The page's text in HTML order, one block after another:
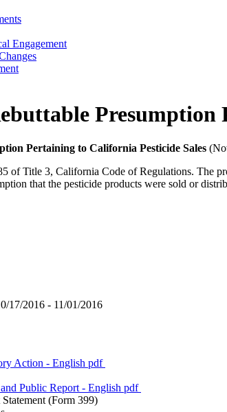
Engagement
Pertaining to California Pesticide Sales
of Title 3, California Code of Regulations. The
that the pesticide products were sold or
17/2016 - 11/01/2016
Action - English pdf
Public Report - English pdf
(Form 399)